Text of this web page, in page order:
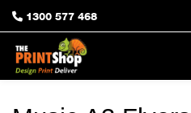
1300 577 468